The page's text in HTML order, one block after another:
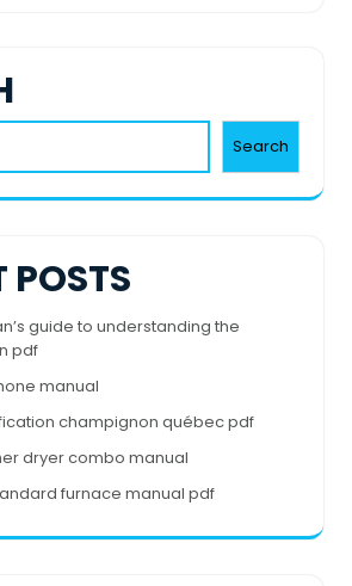
Search
POSTS
guide to understanding the
pdf
manual
champignon québec pdf
dryer combo manual
furnace manual pdf